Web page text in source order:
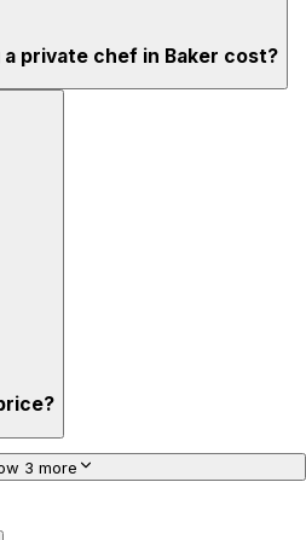
a private chef in Baker cost?
3 more